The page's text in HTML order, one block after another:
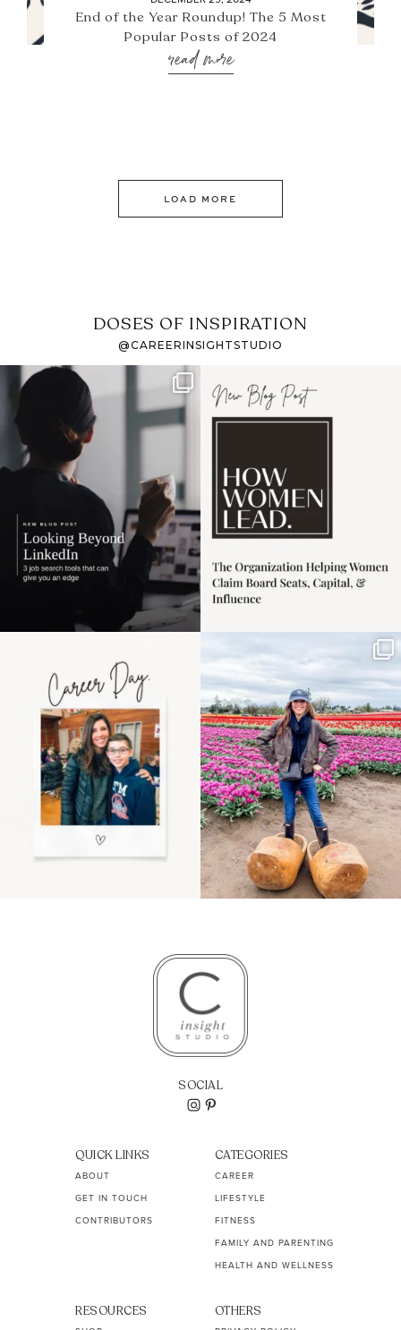
End of the Year Roundup! The 5 Most
Popular Posts of 2024
read more
LOAD MORE
DOSES OF INSPIRATION
@CAREERINSIGHTSTUDIO
If it feels like the job
market has gotten
harder
I recently attended an
intro session for
the moms showing up
even...
11 2
Some things sit on the
list for years. Not
because...
40 2
SOCIAL
QUICK LINKS
ABOUT
GET IN TOUCH
CONTRIBUTORS
CATEGORIES
CAREER
LIFESTYLE
FITNESS
FAMILY AND PARENTING
HEALTH AND WELLNESS
RESOURCES OTHERS